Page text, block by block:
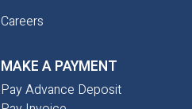
Careers
MAKE A PAYMENT
Pay Advance Deposit